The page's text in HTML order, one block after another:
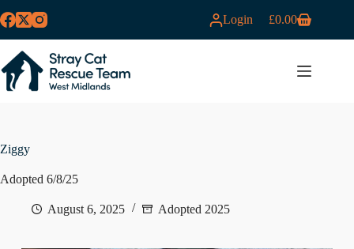
to
Login
Shopping
cart
£0.00
MENU
Ziggy
Adopted 6/8/25
August 6, 2025 Adopted 2025